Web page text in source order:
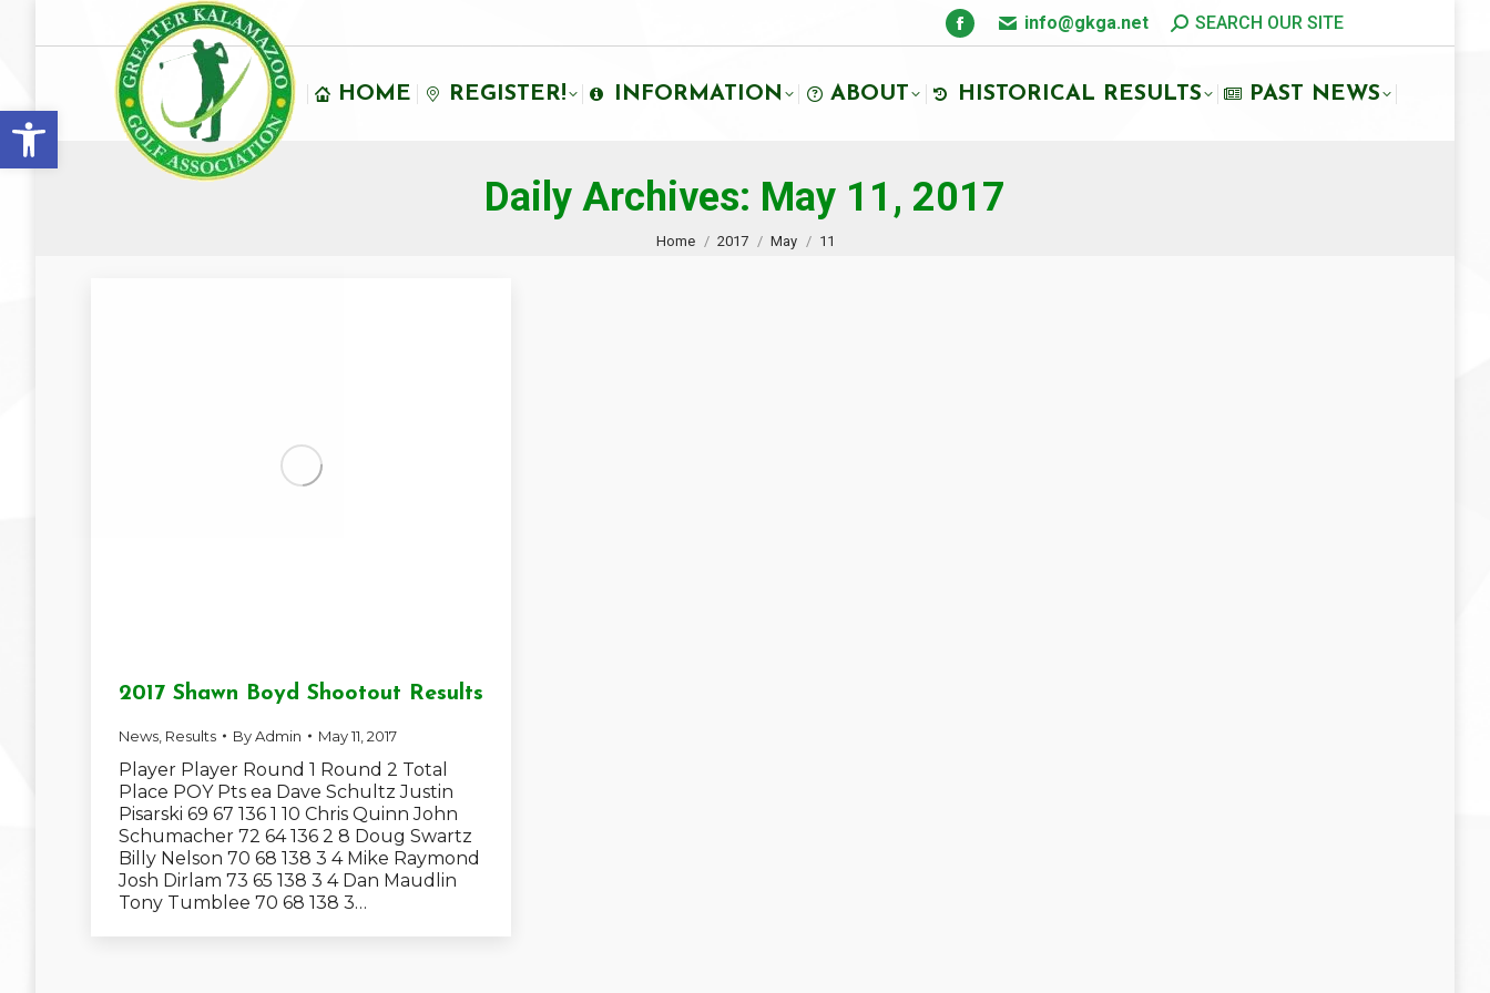
Open toolbar
info@gkga.net SEARCH OUR SITE
HOME REGISTER! INFORMATION ABOUT HISTORICAL RESULTS PAST NEWS
Daily Archives: May 11, 2017
You are here:
Home 2017 May 11
2017 Shawn Boyd Shootout Results
News Results ByAdmin May 11, 2017
Player Player Round 1 Round 2 Total
Place POY Pts ea Dave Schultz Justin
Pisarski 69 67 136 1 10 Chris Quinn John
Schumacher 72 64 136 2 8 Doug Swartz
Billy Nelson 70 68 138 3 4 Mike Raymond
Josh Dirlam 73 65 138 3 4 Dan Maudlin
Tony Tumblee 70 68 138 3…